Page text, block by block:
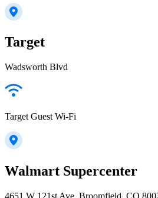
Target
Wadsworth Blvd
Target Guest Wi-Fi
Walmart Supercenter